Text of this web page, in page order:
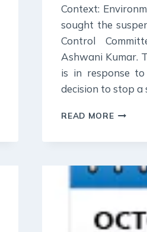
Context:
sought the
Control
Ashwani Kumar.
is in response to
decision to stop a
READ MORE26
AFFAIR